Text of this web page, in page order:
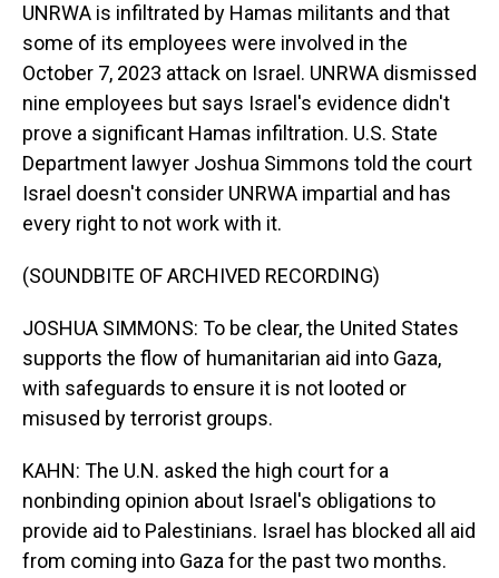
UNRWA is infiltrated by Hamas militants and that
some of its employees were involved in the
October 7, 2023 attack on Israel. UNRWA dismissed
nine employees but says Israel's evidence didn't
prove a significant Hamas infiltration. U.S. State
Department lawyer Joshua Simmons told the court
Israel doesn't consider UNRWA impartial and has
every right to not work with it.
(SOUNDBITE OF ARCHIVED RECORDING)
JOSHUA SIMMONS: To be clear, the United States
supports the flow of humanitarian aid into Gaza,
with safeguards to ensure it is not looted or
misused by terrorist groups.
KAHN: The U.N. asked the high court for a
nonbinding opinion about Israel's obligations to
provide aid to Palestinians. Israel has blocked all aid
from coming into Gaza for the past two months.